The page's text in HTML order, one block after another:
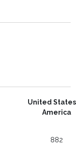
United
America
882